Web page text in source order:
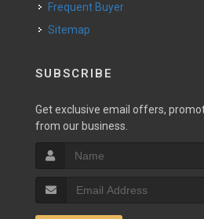
Frequent Buyer
Sitemap
SUBSCRIBE
Get exclusive email offers,
from our business.